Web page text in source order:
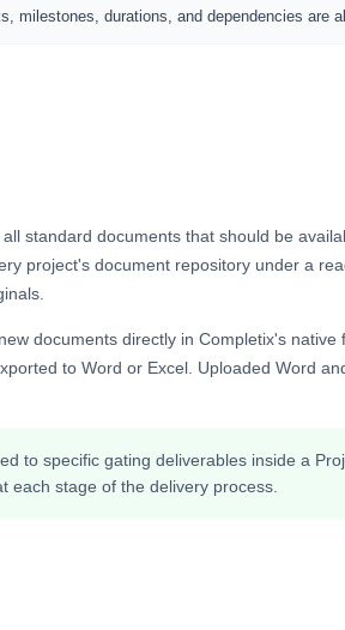
milestones, durations, and dependencies are
standard documents that should be
project's document repository under a
documents directly in Completix's
to Word or Excel. Uploaded Word
to specific gating deliverables inside a
each stage of the delivery process.